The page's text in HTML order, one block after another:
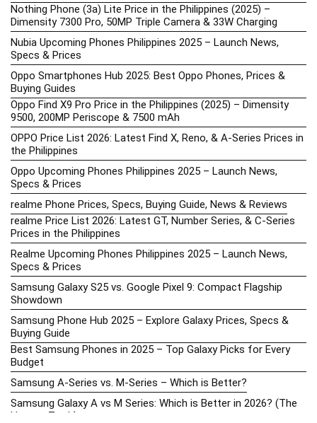
Nothing Phone (3a) Lite Price in the Philippines (2025) –
Dimensity 7300 Pro, 50MP Triple Camera & 33W Charging
Nubia Upcoming Phones Philippines 2025 – Launch News,
Specs & Prices
Oppo Smartphones Hub 2025: Best Oppo Phones, Prices &
Buying Guides
Oppo Find X9 Pro Price in the Philippines (2025) – Dimensity
9500, 200MP Periscope & 7500 mAh
OPPO Price List 2026: Latest Find X, Reno, & A-Series Prices in
the Philippines
Oppo Upcoming Phones Philippines 2025 – Launch News,
Specs & Prices
realme Phone Prices, Specs, Buying Guide, News & Reviews
realme Price List 2026: Latest GT, Number Series, & C-Series
Prices in the Philippines
Realme Upcoming Phones Philippines 2025 – Launch News,
Specs & Prices
Samsung Galaxy S25 vs. Google Pixel 9: Compact Flagship
Showdown
Samsung Phone Hub 2025 – Explore Galaxy Prices, Specs &
Buying Guide
Best Samsung Phones in 2025 – Top Galaxy Picks for Every
Budget
Samsung A-Series vs. M-Series – Which is Better?
Samsung Galaxy A vs M Series: Which is Better in 2026? (The
Honest Truth)